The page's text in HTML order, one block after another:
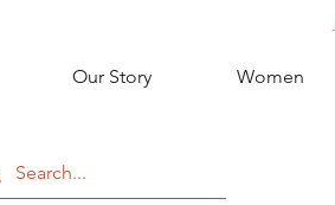
Our Story Women